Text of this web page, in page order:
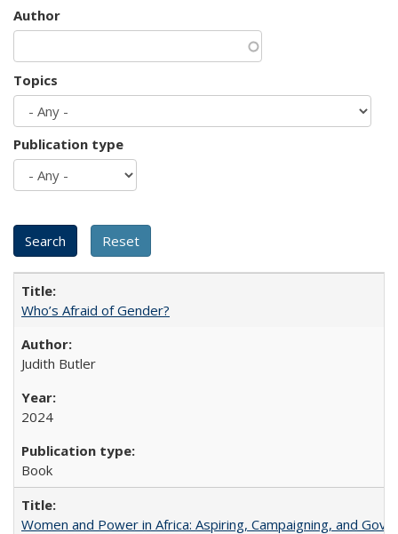
Author
Topics
Publication type
Who’s Afraid of Gender?
Judith Butler
2024
Book
Women and Power in Africa: Aspiring, Campaigning, and